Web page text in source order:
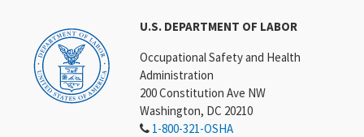
U.S. DEPARTMENT OF LABOR
Occupational Safety and Health
Administration
200 Constitution Ave NW
Washington, DC 20210
1-800-321-OSHA